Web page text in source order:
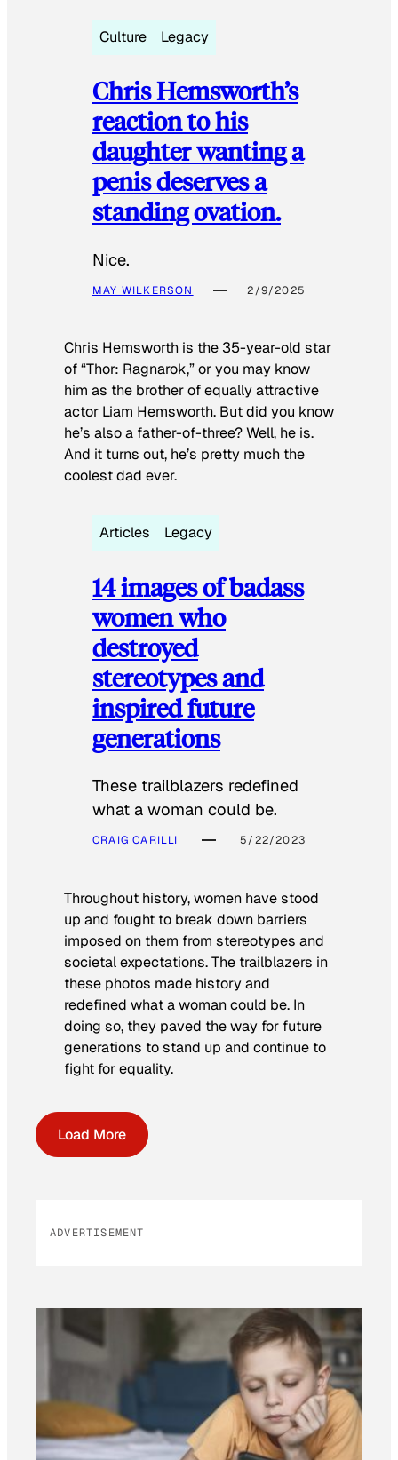
Culture Legacy
Chris Hemsworth’s
reaction to his
daughter wanting a
penis deserves a
standing ovation.
Nice.
MAY WILKERSON 2/9/2025
Chris Hemsworth is the 35-year-old star
of “Thor: Ragnarok,” or you may know
him as the brother of equally attractive
actor Liam Hemsworth. But did you know
he’s also a father-of-three? Well, he is.
And it turns out, he’s pretty much the
coolest dad ever.
Articles Legacy
14 images of badass
women who
destroyed
stereotypes and
inspired future
generations
These trailblazers redefined
what a woman could be.
CRAIG CARILLI 5/22/2023
Throughout history, women have stood
up and fought to break down barriers
imposed on them from stereotypes and
societal expectations. The trailblazers in
these photos made history and
redefined what a woman could be. In
doing so, they paved the way for future
generations to stand up and continue to
fight for equality.
Load More
ADVERTISEMENT